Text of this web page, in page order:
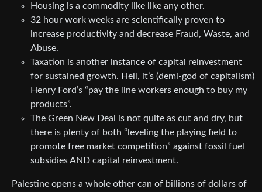
Housing is a commodity like like any other.
32 hour work weeks are scientifically proven to
increase productivity and decrease Fraud, Waste, and
Abuse.
Taxation is another instance of capital reinvestment
for sustained growth. Hell, it’s (demi-god of capitalism)
Henry Ford’s “pay the line workers enough to buy my
products”.
The Green New Deal is not quite as cut and dry, but
there is plenty of both “leveling the playing field to
promote free market competition” against fossil fuel
subsidies AND capital reinvestment.
Palestine opens a whole other can of billions of dollars of